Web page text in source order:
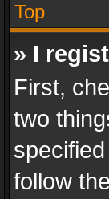
Top
» I
First,
two
follow